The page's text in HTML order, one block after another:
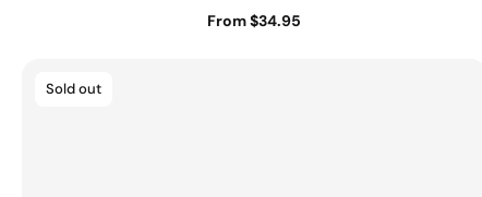
From $34.95
Sold out